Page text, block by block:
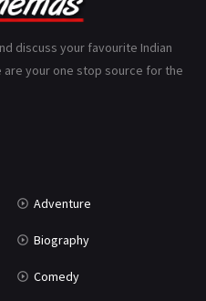
110
discuss your favourite Indian
are your one stop source for the
Adventure
Biography
Comedy